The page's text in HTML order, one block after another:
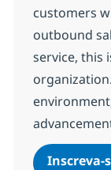
customers
outbound
service, this
Inscreva-